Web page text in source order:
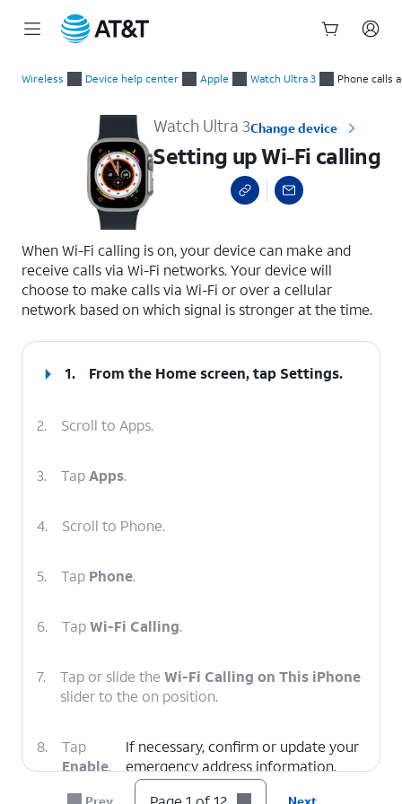
Wireless Device help center Apple Watch Ultra 3 Phone calls
Watch Ultra 3Change device
Setting up Wi-Fi calling
When Wi-Fi calling is on, your device can make and
receive calls via Wi-Fi networks. Your device will
choose to make calls via Wi-Fi or over a cellular
network based on which signal is stronger at the time.
1. From the Home screen, tap Settings.
2. Scroll to Apps.
3. TapApps.
4. Scroll to Phone.
5. Tap Phone.
6. TapWi-Fi Calling.
7. Tap or slide the Wi-Fi Calling on This iPhone
slider to the on position.
8.
Tap
Enable.
If necessary, confirm or update your
emergency address information.
Prev Next